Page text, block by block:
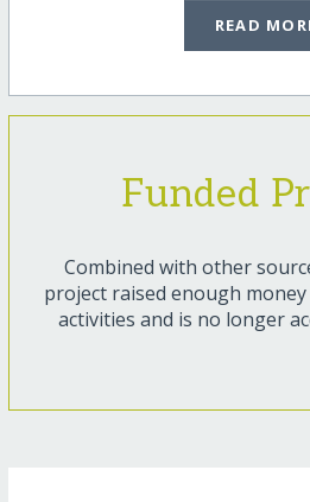
READ
Funded
Combined with other
project raised enough
activities and is no longer